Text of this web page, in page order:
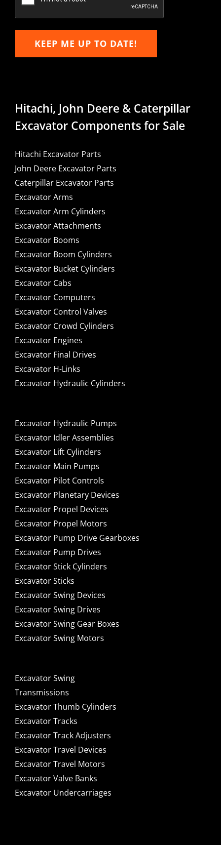
KEEP ME UP TO DATE!
Hitachi, John Deere & Caterpillar
Excavator Components for Sale
Hitachi Excavator Parts
John Deere Excavator Parts
Caterpillar Excavator Parts
Excavator Arms
Excavator Arm Cylinders
Excavator Attachments
Excavator Booms
Excavator Boom Cylinders
Excavator Bucket Cylinders
Excavator Cabs
Excavator Computers
Excavator Control Valves
Excavator Crowd Cylinders
Excavator Engines
Excavator Final Drives
Excavator H-Links
Excavator Hydraulic Cylinders
Excavator Hydraulic Pumps
Excavator Idler Assemblies
Excavator Lift Cylinders
Excavator Main Pumps
Excavator Pilot Controls
Excavator Planetary Devices
Excavator Propel Devices
Excavator Propel Motors
Excavator Pump Drive Gearboxes
Excavator Pump Drives
Excavator Stick Cylinders
Excavator Sticks
Excavator Swing Devices
Excavator Swing Drives
Excavator Swing Gear Boxes
Excavator Swing Motors
Excavator Swing
Transmissions
Excavator Thumb Cylinders
Excavator Tracks
Excavator Track Adjusters
Excavator Travel Devices
Excavator Travel Motors
Excavator Valve Banks
Excavator Undercarriages